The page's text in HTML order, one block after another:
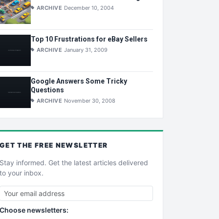
ARCHIVE December 10, 2004
Top 10 Frustrations for eBay Sellers
ARCHIVE January 31, 2009
Google Answers Some Tricky
Questions
ARCHIVE November 30, 2008
GET THE FREE NEWSLETTER
Stay informed. Get the latest articles delivered
to your inbox.
Choose newsletters: